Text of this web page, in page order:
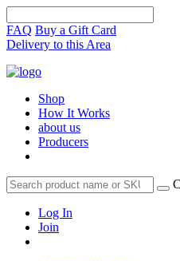
FAQ Buy a Gift Card
Delivery to this Area
Shop
How It Works
about us
Producers
Log In
Join